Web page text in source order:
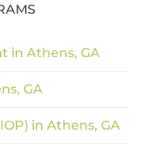
in Athens, GA
GA
in Athens, GA